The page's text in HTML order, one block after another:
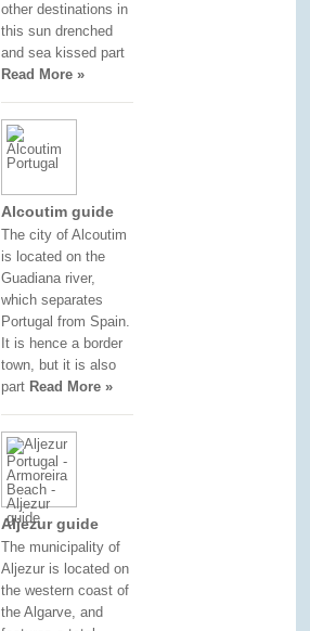
other destinations in
this sun drenched
and sea kissed part
Read More »
Alcoutim guide
The city of Alcoutim
is located on the
Guadiana river,
which separates
Portugal from Spain.
It is hence a border
town, but it is also
part Read More »
Aljezur guide
The municipality of
Aljezur is located on
the western coast of
the Algarve, and